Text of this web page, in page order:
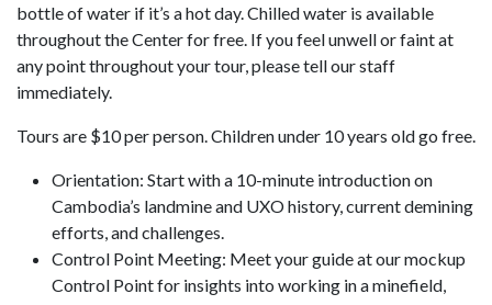
bottle of water if it’s a hot day. Chilled water is available
throughout the Center for free. If you feel unwell or faint at
any point throughout your tour, please tell our staff
immediately.
Tours are $10 per person. Children under 10 years old go free.
Orientation: Start with a 10-minute introduction on
Cambodia’s landmine and UXO history, current demining
efforts, and challenges.
Control Point Meeting: Meet your guide at our mockup
Control Point for insights into working in a minefield,